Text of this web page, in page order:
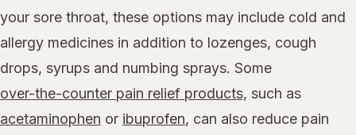
your sore throat, these options may include cold and
allergy medicines in addition to lozenges, cough
drops, syrups and numbing sprays. Some
over-the-counter pain relief products, such as
acetaminophen or ibuprofen, can also reduce pain